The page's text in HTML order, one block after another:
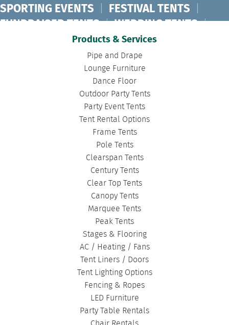
SPORTING EVENTS | FESTIVAL TENTS |
FUNDRAISER TENTS | WEDDING TENTS |
CONCERT TENTS | BANQUET TENTS
| DISASTER TENTS
CLEARSPAN TENTS | POLE TENTS
TOURNAMENT TENTS
FASHION SHOW TENTS | CANOPY TENTS
CORPORATE TENTS |
Products & Services
Pipe and Drape
Lounge Furniture
Dance Floor
Outdoor Party Tents
Party Event Tents
Tent Rental Options
Frame Tents
Pole Tents
Clearspan Tents
Century Tents
Clear Top Tents
Canopy Tents
Marquee Tents
Peak Tents
Stages & Flooring
AC / Heating / Fans
Tent Liners / Doors
Tent Lighting Options
Fencing & Ropes
LED Furniture
Party Table Rentals